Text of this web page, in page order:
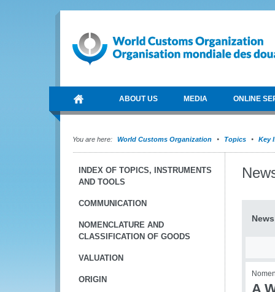
ABOUT US MEDIA ONLINE
You are here: World Customs Organization Topics Key
INDEX OF TOPICS, INSTRUMENTS
AND TOOLS
COMMUNICATION
NOMENCLATURE AND
CLASSIFICATION OF GOODS
VALUATION
ORIGIN
News
A